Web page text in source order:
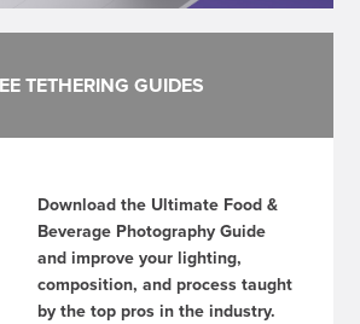
TETHERING GUIDES
Download the Ultimate Food &
Beverage Photography Guide
and improve your lighting,
composition, and process taught
by the top pros in the industry.